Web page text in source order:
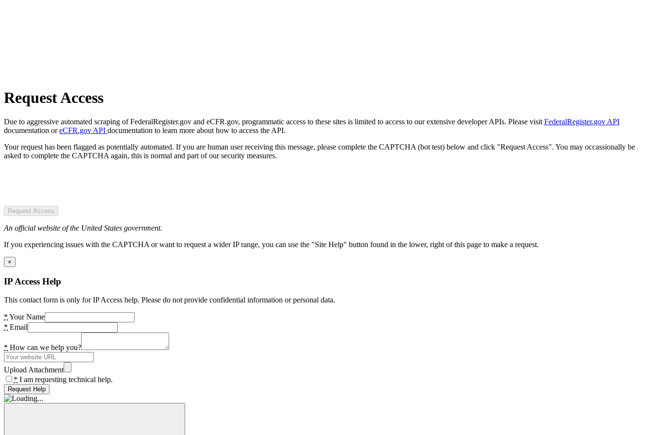
Request Access
Due to aggressive automated scraping of FederalRegister.gov and eCFR.gov, programmatic access to these sites is limited to access to our extensive developer APIs. Please visit FederalRegister.gov API
documentation oreCFR.gov API documentation to learn more about how to access the API.
Your request has been flagged as potentially automated. If you are human user receiving this message, please complete the CAPTCHA (bot test) below and click "Request Access". You may occassionally be
asked to complete the CAPTCHA again, this is normal and part of our security measures.
Request Access
An official website of the United States government.
If you experiencing issues with the CAPTCHA or want to request a wider IP range, you can use the "Site Help" button found in the lower, right of this page to make a request.
×
IP Access Help
This contact form is only for IP Access help. Please do not provide confidential information or personal data.
* Your Name
* Email
* How can we help you?
Upload Attachment
* I am requesting technical help.